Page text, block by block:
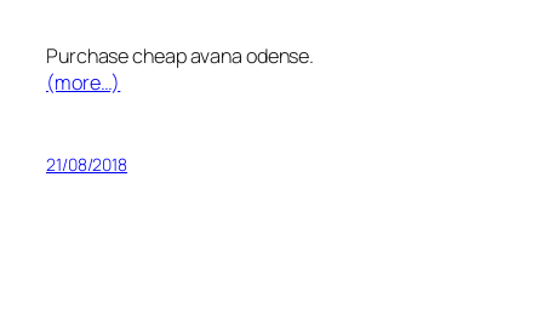
Purchase cheap avana odense.
(more…)
21/08/2018